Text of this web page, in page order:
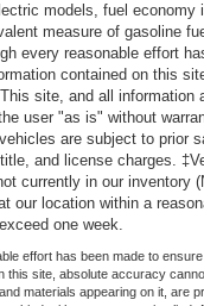
models, fuel economy
measure of gasoline
every reasonable effort
contained on this
site, and all information
user "as is" without
are subject to prior
and license charges.
currently in our inventory
our location within a
one week.
effort has been made to
this site, absolute accuracy
materials appearing on it, are